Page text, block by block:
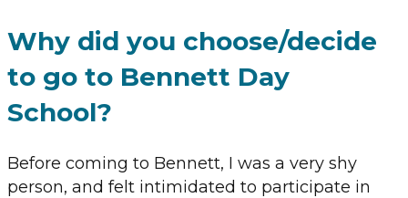
Why did you choose/decide
to go to Bennett Day
School?
Before coming to Bennett, I was a very shy
person, and felt intimidated to participate in